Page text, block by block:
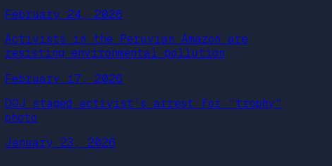
February 24, 2026
Activists in the Peruvian Amazon are
resisting environmental pollution
February 17, 2026
DOJ staged activist’s arrest for “trophy”
photo
January 23, 2026